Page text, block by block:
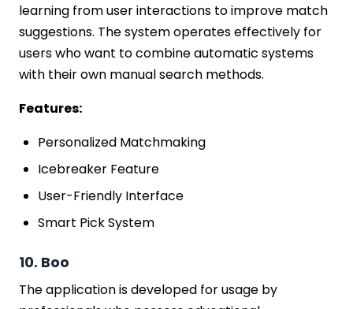
learning from user interactions to improve match
suggestions. The system operates effectively for
users who want to combine automatic systems
with their own manual search methods.
Features:
Personalized Matchmaking
Icebreaker Feature
User-Friendly Interface
Smart Pick System
10. Boo
The application is developed for usage by